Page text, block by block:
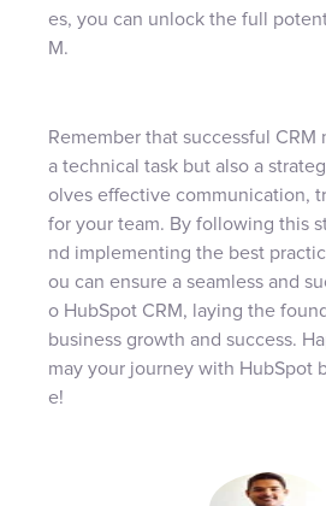
es, you can unlock the full
M.
Remember that successful
a technical task but also a
olves effective communication,
for your team. By following this
nd implementing the best
ou can ensure a seamless and
o HubSpot CRM, laying the
business growth and success.
may your journey with HubSpot
e!